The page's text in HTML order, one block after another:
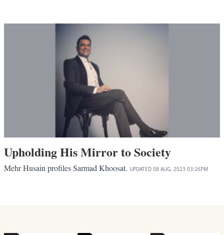
Upholding His Mirror to Society
Mehr Husain profiles Sarmad Khoosat. UPDATED 08 AUG, 2023 03:26PM